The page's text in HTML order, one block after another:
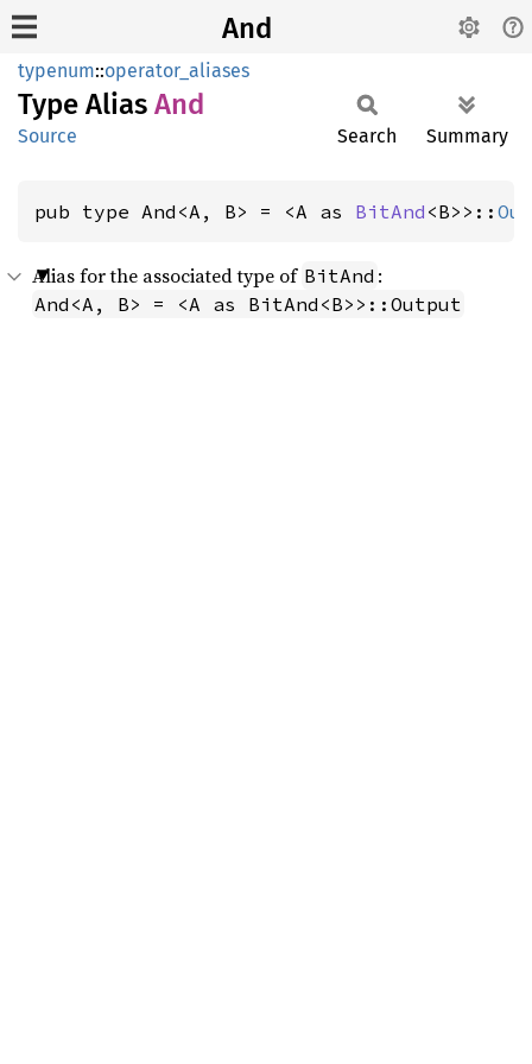
And
typenum::operator_aliases
Type Alias And
Source Search Summary
pub type And<A, B> = <A as BitAnd <B>>::
Alias for the associated type of BitAnd :
And<A, B> = <A as BitAnd<B>>::Output